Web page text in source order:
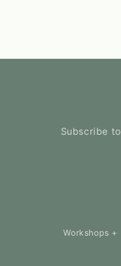
Subscribe
Workshops +